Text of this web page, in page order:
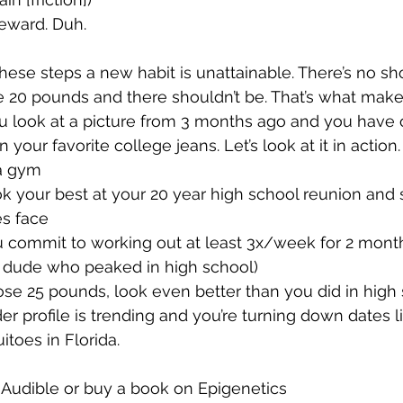
Duh.
steps a new habit is unattainable. There’s no
pounds and there shouldn’t be. That’s what
look at a picture from 3 months ago and you
your favorite college jeans. Let’s look at it in action.
gym
your best at your 20 year high school reunion
face
commit to working out at least 3x/week for 2
who peaked in high school)
25 pounds, look even better than you did in
profile is trending and you’re turning down dates
in Florida.
or buy a book on Epigenetics